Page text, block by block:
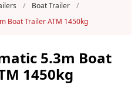
/ Boat Trailer
/
Boat Trailer ATM 1450kg
5.3m Boat
1450kg